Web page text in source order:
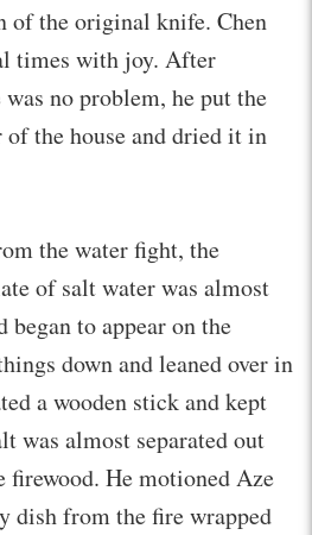
of the original knife. Chen
times with joy. After
no problem, he put the
the house and dried it in
the water fight, the
of salt water was almost
to appear on the
down and leaned over in
a wooden stick and kept
was almost separated out
firewood. He motioned Aze
dish from the fire wrapped